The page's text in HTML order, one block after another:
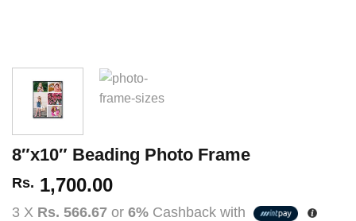
8″x10″ Beading Photo Frame
Rs. 1,700.00
3 X Rs. 566.67 or 6% Cashback with